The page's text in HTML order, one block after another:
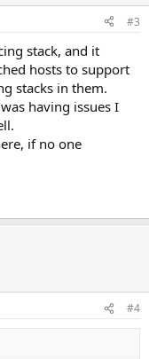
#3
stack, and it
hosts to support
stacks in them.
having issues I
if no one
#4